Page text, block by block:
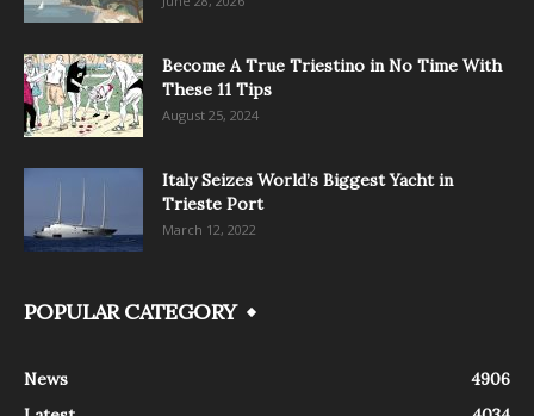
Become A True Triestino in No Time With
These 11 Tips
August 25, 2024
Italy Seizes World’s Biggest Yacht in
Trieste Port
March 12, 2022
POPULAR CATEGORY
News
4906